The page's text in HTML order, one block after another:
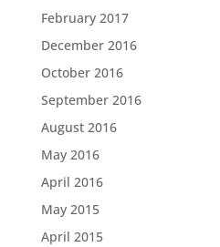
February 2017
December 2016
October 2016
September 2016
August 2016
May 2016
April 2016
May 2015
April 2015